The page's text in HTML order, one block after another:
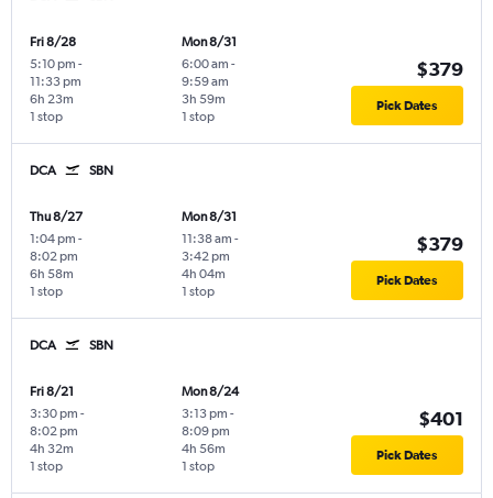
Fri 8/28
5:10 pm -
11:33 pm
1 stop
6h 23m
Mon 8/31
6:00 am -
9:59 am
1 stop
3h 59m
$379
Pick Dates
DCA SBN
Thu 8/27
1:04 pm -
8:02 pm
1 stop
6h 58m
Mon 8/31
11:38 am -
3:42 pm
1 stop
4h 04m
$379
Pick Dates
DCA SBN
Fri 8/21
3:30 pm -
8:02 pm
1 stop
4h 32m
Mon 8/24
3:13 pm -
8:09 pm
1 stop
4h 56m
$401
Pick Dates